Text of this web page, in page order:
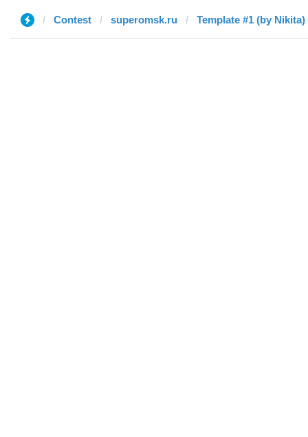
Contest superomsk.ru Template #1 (by Nikita)